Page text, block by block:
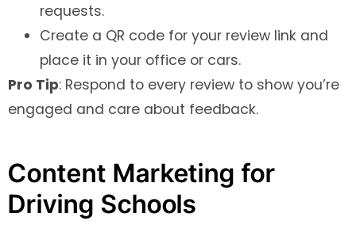
requests.
Create a QR code for your review link and
place it in your office or cars.
Pro Tip: Respond to every review to show you’re
engaged and care about feedback.
Content Marketing for
Driving Schools